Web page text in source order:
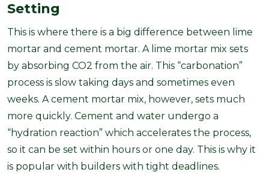
Setting
This is where there is a big difference between lime
mortar and cement mortar. A lime mortar mix sets
by absorbing CO2 from the air. This “carbonation”
process is slow taking days and sometimes even
weeks. A cement mortar mix, however, sets much
more quickly. Cement and water undergo a
“hydration reaction” which accelerates the process,
so it can be set within hours or one day. This is why it
is popular with builders with tight deadlines.